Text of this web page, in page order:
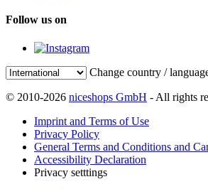
Follow us on
Change country /
© 2010-2026 niceshops GmbH - All rights
Imprint and Terms of Use
Privacy Policy
General Terms and Conditions and
Accessibility Declaration
Privacy setttings